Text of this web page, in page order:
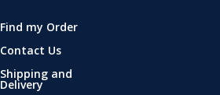
Find my Order
Contact Us
Shipping and
Delivery